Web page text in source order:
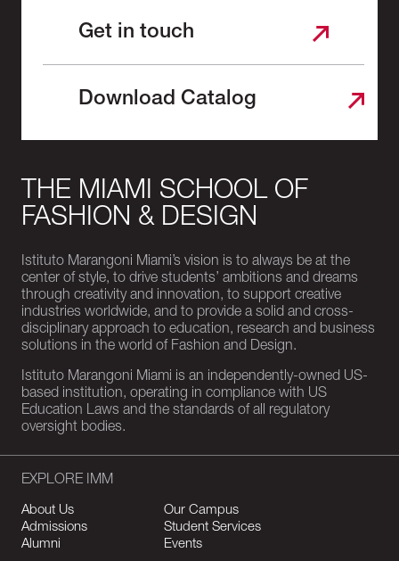
Get in touch
Download Catalog
THE MIAMI SCHOOL OF
FASHION & DESIGN
Istituto Marangoni Miami’s vision is to always be at the
center of style, to drive students’ ambitions and dreams
through creativity and innovation, to support creative
industries worldwide, and to provide a solid and cross-
disciplinary approach to education, research and business
solutions in the world of Fashion and Design.
Istituto Marangoni Miami is an independently-owned US-
based institution, operating in compliance with US
Education Laws and the standards of all regulatory
oversight bodies.
EXPLORE IMM
About Us
Our Campus
Admissions
Student Services
Alumni
Events